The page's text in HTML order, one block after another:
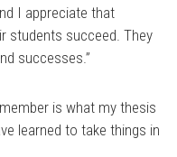
I appreciate that
students succeed. They
successes.”
is what my thesis
learned to take things in